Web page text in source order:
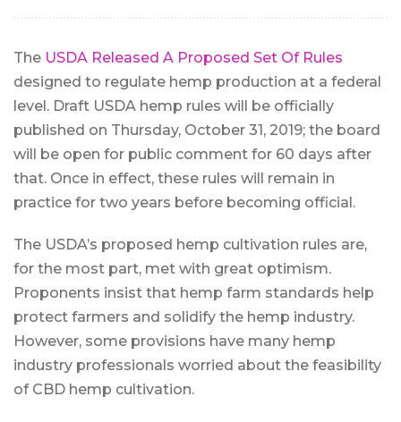
The USDA Released A Proposed Set Of Rules
designed to regulate hemp production at a federal
level. Draft USDA hemp rules will be officially
published on Thursday, October 31, 2019; the board
will be open for public comment for 60 days after
that. Once in effect, these rules will remain in
practice for two years before becoming official.
The USDA’s proposed hemp cultivation rules are,
for the most part, met with great optimism.
Proponents insist that hemp farm standards help
protect farmers and solidify the hemp industry.
However, some provisions have many hemp
industry professionals worried about the feasibility
of CBD hemp cultivation.